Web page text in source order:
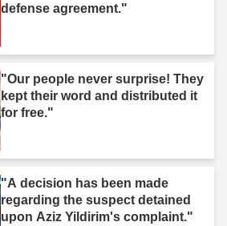
defense agreement."
"Our people never surprise! They
kept their word and distributed it
for free."
"A decision has been made
regarding the suspect detained
upon Aziz Yildirim's complaint."